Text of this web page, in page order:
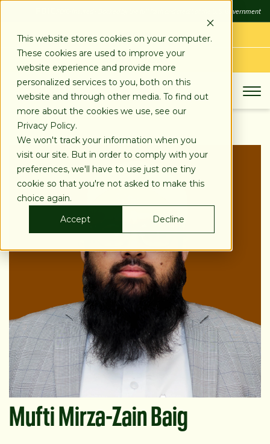
This website stores cookies on your computer.
These cookies are used to improve your
website experience and provide more
personalized services to you, both on this
website and through other media. To find out
more about the cookies we use, see our
Privacy Policy.
We won't track your information when you
visit our site. But in order to comply with your
preferences, we'll have to use just one tiny
cookie so that you're not asked to make this
choice again.
Accept
Decline
FDIC-Insured - Backed by the full faith and credit of the U.S. Government
LOG IN
APPLY TODAY
Mufti Mirza-Zain Baig